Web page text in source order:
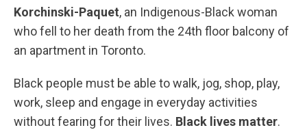
Korchinski-Paquet, an Indigenous-Black woman
who fell to her death from the 24th floor balcony of
an apartment in Toronto.
Black people must be able to walk, jog, shop, play,
work, sleep and engage in everyday activities
without fearing for their lives. Black lives matter.